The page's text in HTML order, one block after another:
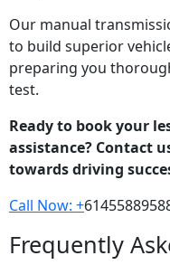
Our manual
to build superior
preparing you
test.
Ready to book your
assistance? Contact
towards driving
Call Now: +
Frequently